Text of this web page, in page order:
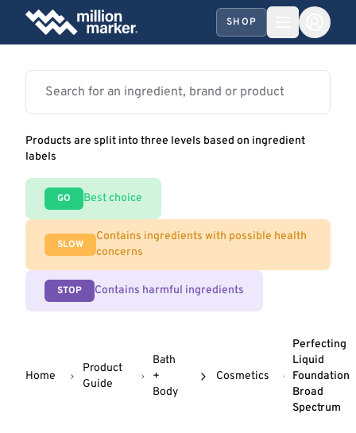
SHOP
Products are split into three levels based on ingredient
labels
GO Best choice
SLOW
Contains ingredients with possible health
concerns
STOP Contains harmful ingredients
Home
Product
Guide
Bath
+
Body
Cosmetics
Perfecting
Liquid
Foundation
Broad
Spectrum